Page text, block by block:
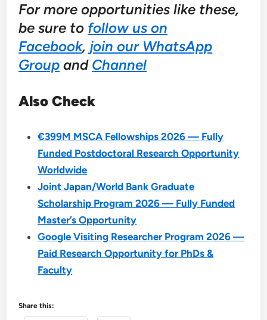
For more opportunities like these,
be sure to follow us on
Facebook, join our WhatsApp
Group and Channel
Also Check
€399M MSCA Fellowships 2026 — Fully
Funded Postdoctoral Research Opportunity
Worldwide
Joint Japan/World Bank Graduate
Scholarship Program 2026 — Fully Funded
Master’s Opportunity
Google Visiting Researcher Program 2026 —
Paid Research Opportunity for PhDs &
Faculty
Share this: